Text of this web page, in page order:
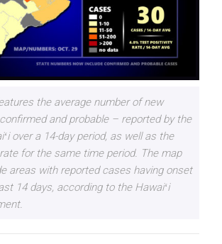
the average number of new
and probable – reported by the
over a 14-day period, as well as the
for the same time period. The map
areas with reported cases having onset
14 days, according to the Hawaiʻi